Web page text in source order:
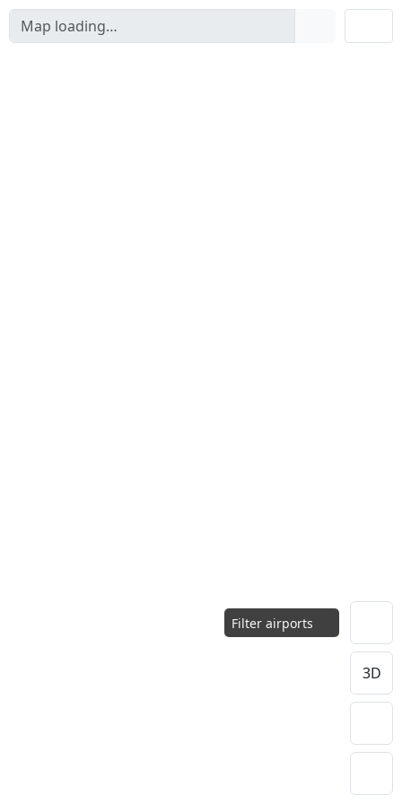
Filter airports
3D